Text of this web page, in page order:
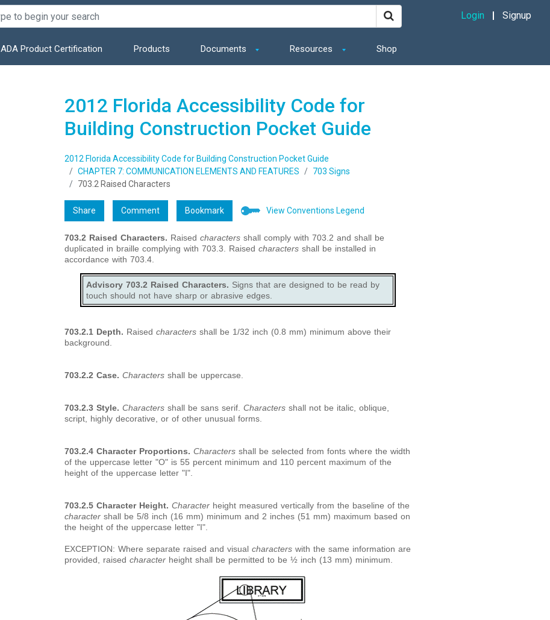
ADA Product Certification Products Documents Resources Shop
Login Signup
2012 Florida Accessibility Code for
Building Construction Pocket Guide
2012 Florida Accessibility Code for Building Construction Pocket Guide
CHAPTER 7: COMMUNICATION ELEMENTS AND FEATURES
703 Signs
703.2 Raised Characters
Share Comment Bookmark View Conventions Legend
703.2Raised Characters. Raised charactersshall comply with 703.2 and shall be
duplicated in braille complying with 703.3. Raised charactersshall be installed in
accordance with 703.4.
Advisory 703.2 Raised Characters. Signs that are designed to be read by
touch should not have sharp or abrasive edges.
703.2.1 Depth. Raised charactersshall be 1/32 inch (0.8 mm) minimum above their
background.
703.2.2 Case. Charactersshall be uppercase.
703.2.3 Style. Charactersshall be sans serif. Charactersshall not be italic, oblique,
script, highly decorative, or of other unusual forms.
703.2.4 Character Proportions. Charactersshall be selected from fonts where the width
of the uppercase letter "O" is 55 percent minimum and 110 percent maximum of the
height of the uppercase letter "I".
703.2.5 Character Height. Characterheight measured vertically from the baseline of the
charactershall be 5/8 inch (16 mm) minimum and 2 inches (51 mm) maximum based on
the height of the uppercase letter "I".
EXCEPTION: Where separate raised and visual characterswith the same information are
provided, raised characterheight shall be permitted to be ½ inch (13 mm) minimum.